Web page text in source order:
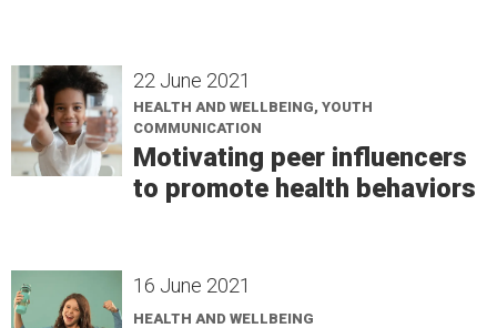
22 June 2021
HEALTH AND WELLBEING, YOUTH
COMMUNICATION
Motivating peer influencers
to promote health behaviors
16 June 2021
HEALTH AND WELLBEING